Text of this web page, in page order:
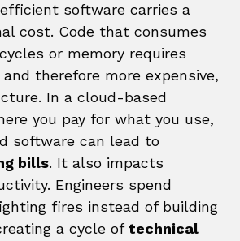
software carries a
cost. Code that consumes
or memory requires
therefore more expensive,
In a cloud-based
you pay for what you use,
software can lead to
bills. It also impacts
Engineers spend
fires instead of building
a cycle oftechnical